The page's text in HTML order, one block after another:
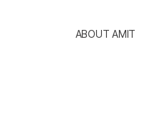
ABOUT AMIT